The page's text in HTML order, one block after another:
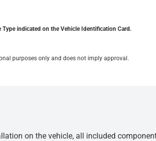
indicated on the Vehicle Identification Card.
purposes only and does not imply approval.
on the vehicle, all included